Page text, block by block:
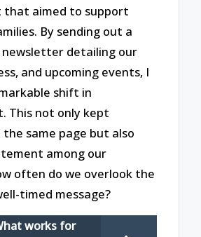
that aimed to support
By sending out a
detailing our
and upcoming events, I
shift in
This not only kept
same page but also
among our
often do we overlook the
timed message?
works for